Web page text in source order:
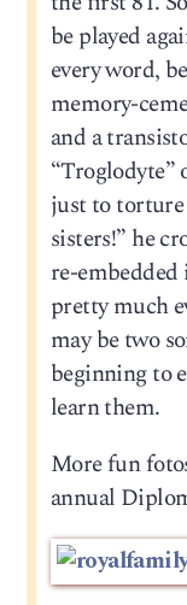
be played
every word,
memory-
and a
“Troglodyte”
just to torture
sisters!” he
re-
pretty much
may be two
beginning to
learn them.
More fun
annual